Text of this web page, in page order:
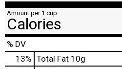
Amount per 1 cup
Calories
% DV
13% Total Fat 10g